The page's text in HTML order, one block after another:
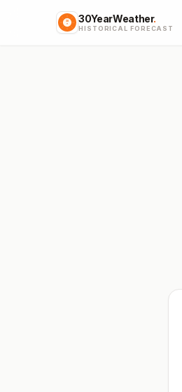
30YearWeather.
HISTORICAL FORECAST